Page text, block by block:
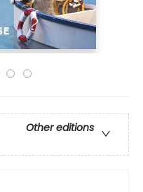
Other editions